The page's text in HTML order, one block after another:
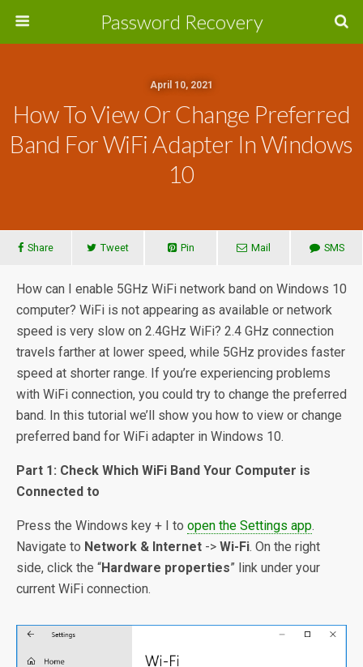
Password Recovery
April 10, 2021
How To View Or Change Preferred
Band For WiFi Adapter In Windows
10
Share Tweet Pin Mail SMS
How can I enable 5GHz WiFi network band on Windows 10
computer? WiFi is not appearing as available or network
speed is very slow on 2.4GHz WiFi? 2.4 GHz connection
travels farther at lower speed, while 5GHz provides faster
speed at shorter range. If you’re experiencing problems
with WiFi connection, you could try to change the preferred
band. In this tutorial we’ll show you how to view or change
preferred band for WiFi adapter in Windows 10.
Part 1: Check Which WiFi Band Your Computer is
Connected to
Press the Windows key + I to open the Settings app.
Navigate to Network & Internet -> Wi-Fi. On the right
side, click the “Hardware properties” link under your
current WiFi connection.